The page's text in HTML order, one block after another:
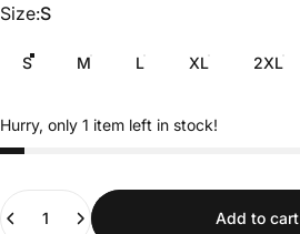
Size
Size:S
S M L XL 2XL
Hurry, only 1 item left in stock!
Quantity
Add to cart